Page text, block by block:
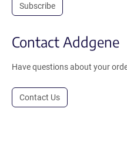
Subscribe
Contact Addgene
Have questions about your
Contact Us